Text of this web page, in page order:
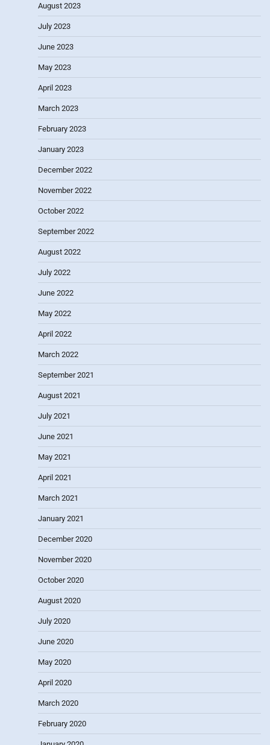
August 2023
July 2023
June 2023
May 2023
April 2023
March 2023
February 2023
January 2023
December 2022
November 2022
October 2022
September 2022
August 2022
July 2022
June 2022
May 2022
April 2022
March 2022
September 2021
August 2021
July 2021
June 2021
May 2021
April 2021
March 2021
January 2021
December 2020
November 2020
October 2020
August 2020
July 2020
June 2020
May 2020
April 2020
March 2020
February 2020